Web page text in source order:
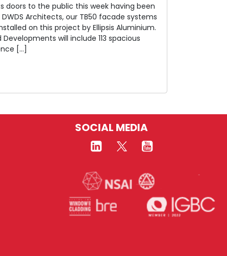
doors to the public this week having been
Architects, our TB50 facade systems
on this project by Ellipsis Aluminium.
will include 113 spacious
[…]
SOCIAL MEDIA